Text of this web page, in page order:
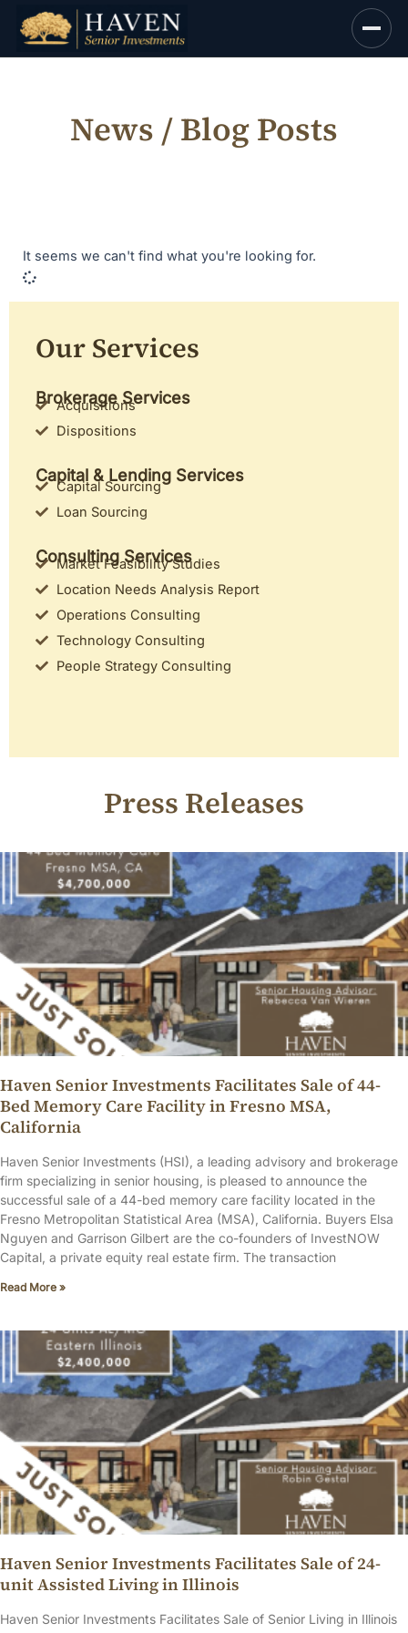
content
News / Blog Posts
It seems we can't find what you're looking for.
Our Services
Brokerage Services
Acquisitions
Dispositions
Capital & Lending Services
Capital Sourcing
Loan Sourcing
Consulting Services
Market Feasibility Studies
Location Needs Analysis Report
Operations Consulting
Technology Consulting
People Strategy Consulting
Press Releases
Haven Senior Investments Facilitates Sale of 44-
Bed Memory Care Facility in Fresno MSA,
California
Haven Senior Investments (HSI), a leading advisory and brokerage
firm specializing in senior housing, is pleased to announce the
successful sale of a 44-bed memory care facility located in the
Fresno Metropolitan Statistical Area (MSA), California. Buyers Elsa
Nguyen and Garrison Gilbert are the co-founders of InvestNOW
Capital, a private equity real estate firm. The transaction
Read More »
Haven Senior Investments Facilitates Sale of 24-
unit Assisted Living in Illinois
Haven Senior Investments Facilitates Sale of Senior Living in Illinois